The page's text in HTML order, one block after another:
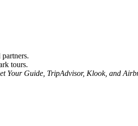
tours.
Your Guide, TripAdvisor, Klook, and